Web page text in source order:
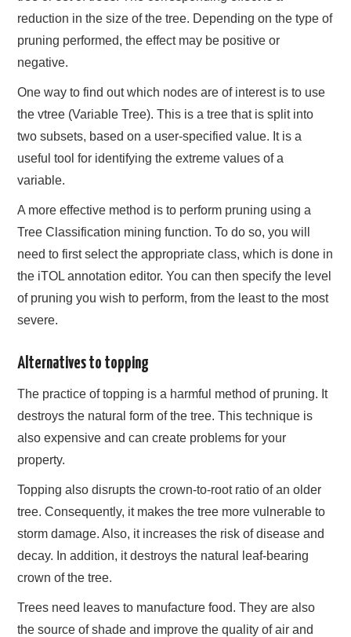
reduction in the size of the tree. Depending on the type of
pruning performed, the effect may be positive or
negative.
One way to find out which nodes are of interest is to use
the vtree (Variable Tree). This is a tree that is split into
two subsets, based on a user-specified value. It is a
useful tool for identifying the extreme values of a
variable.
A more effective method is to perform pruning using a
Tree Classification mining function. To do so, you will
need to first select the appropriate class, which is done in
the iTOL annotation editor. You can then specify the level
of pruning you wish to perform, from the least to the most
severe.
Alternatives to topping
The practice of topping is a harmful method of pruning. It
destroys the natural form of the tree. This technique is
also expensive and can create problems for your
property.
Topping also disrupts the crown-to-root ratio of an older
tree. Consequently, it makes the tree more vulnerable to
storm damage. Also, it increases the risk of disease and
decay. In addition, it destroys the natural leaf-bearing
crown of the tree.
Trees need leaves to manufacture food. They are also
the source of shade and improve the quality of air and